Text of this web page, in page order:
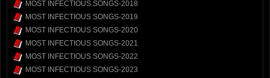
MOST INFECTIOUS SONGS-2018
MOST INFECTIOUS SONGS-2019
MOST INFECTIOUS SONGS-2020
MOST INFECTIOUS SONGS-2021
MOST INFECTIOUS SONGS-2022
MOST INFECTIOUS SONGS-2023